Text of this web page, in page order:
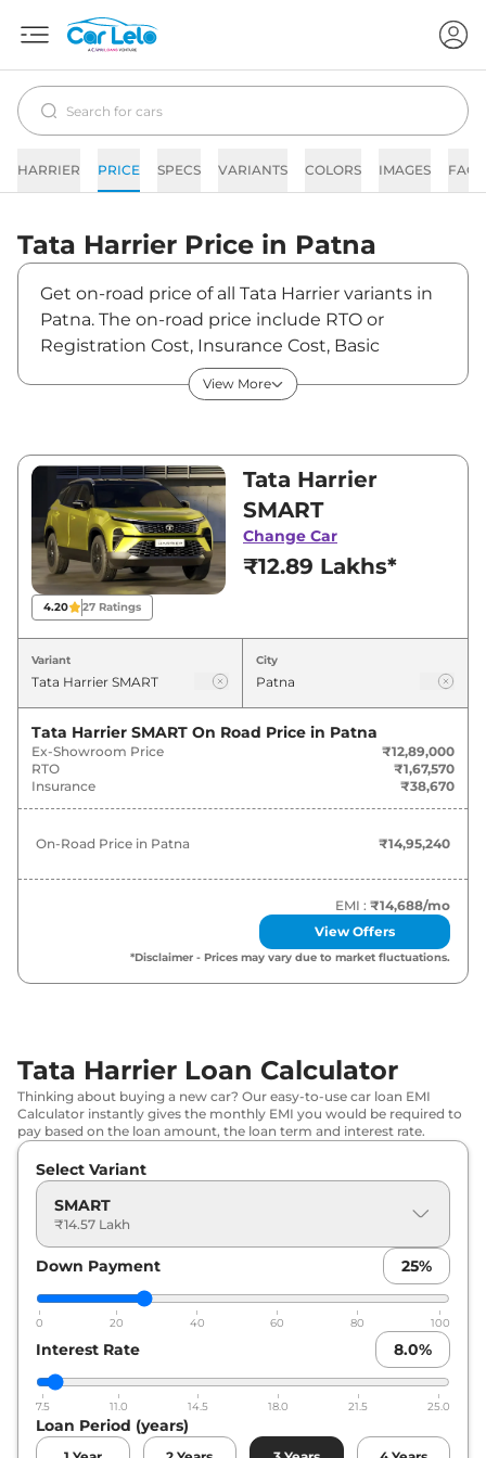
HARRIER PRICE SPECS VARIANTS COLORS IMAGES FAQs
Tata Harrier Price in Patna
Get on-road price of all Tata Harrier variants in
Patna. The on-road price include RTO or
Registration Cost, Insurance Cost, Basic
Accessories Cost like fast tag and others. Tata
Harrier on-road price in Patna starts from
between ₹12,89,000 and ₹25,84,990. Visit your
nearest Tata Harrier showroom in Patna for
best deals and offers. Also, find latest news
and updates on Harrier.
Harrier On road Price in Patna -
August 2026
Tata Harrier SMART
Lakh*
Tata Harrier SMART DIESEL
Tata Harrier Pure X
Harrier Pure X Dark
₹
Lakh*
Tata Harrier Adventure X
₹
Lakh*
Tata Harrier Adventure X Plus
Tata Harrier
19.89
Lakh*
Tata Harrier Adventure X Dark
₹20.17
Lakh*
Tata Harrier Pure X AT
₹20.34
Lakh*
Harrier Adventure X Plus Dark
₹20.48
View More
4.20 27 Ratings
Tata Harrier
SMART
Change Car
₹12.89 Lakhs*
Variant City
Tata Harrier SMART On Road Price in Patna
Ex-Showroom Price
₹12,89,000
RTO
₹1,67,570
Insurance
₹38,670
On-Road Price in Patna ₹14,95,240
EMI : ₹14,688/mo
View Offers
*Disclaimer - Prices may vary due to market fluctuations.
Tata Harrier Loan Calculator
Thinking about buying a new car? Our easy-to-use car loan EMI
Calculator instantly gives the monthly EMI you would be required to
pay based on the loan amount, the loan term and interest rate.
Select Variant
SMART
₹14.57 Lakh
Down Payment 25%
0 20 40 60 80 100
Interest Rate 8.0%
7.5 11.0 14.5 18.0 21.5 25.0
Loan Period (years)